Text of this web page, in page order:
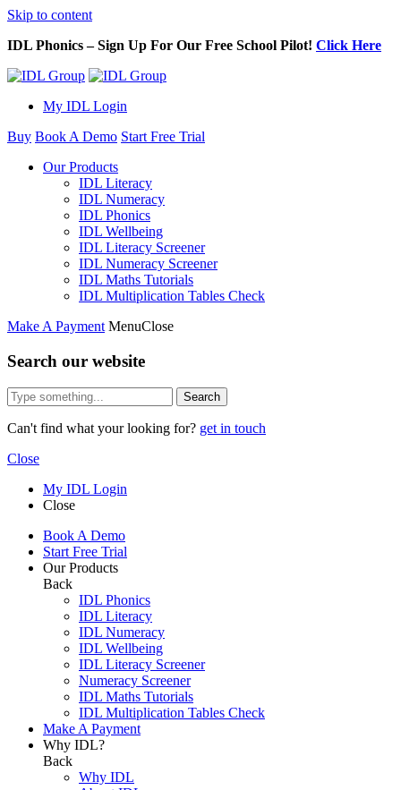
Skip to content
IDL Phonics – Sign Up For Our Free School Pilot! Click Here
My IDL Login
Buy Book A Demo Start Free Trial
Our Products
IDL Literacy
IDL Numeracy
IDL Phonics
IDL Wellbeing
IDL Literacy Screener
IDL Numeracy Screener
IDL Maths Tutorials
IDL Multiplication Tables Check
Make A Payment MenuClose
Search our website
Search
Can't find what your looking for? get in touch
Close
My IDL Login
Close
Book A Demo
Start Free Trial
Our Products
Back
IDL Phonics
IDL Literacy
IDL Numeracy
IDL Wellbeing
IDL Literacy Screener
Numeracy Screener
IDL Maths Tutorials
IDL Multiplication Tables Check
Make A Payment
Why IDL?
Back
Why IDL